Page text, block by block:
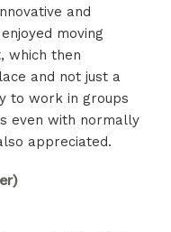
and
moving
which then
and not just a
to work in groups
even with normally
appreciated.